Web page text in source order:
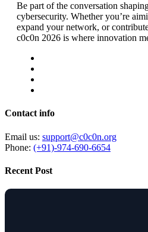
Be part of the conversation
cybersecurity. Whether you’re
expand your network, or
c0c0n 2026 is where innovation
Contact info
Email us: support@c0c0n.org
Phone: (+91)-974-690-6654
Recent Post